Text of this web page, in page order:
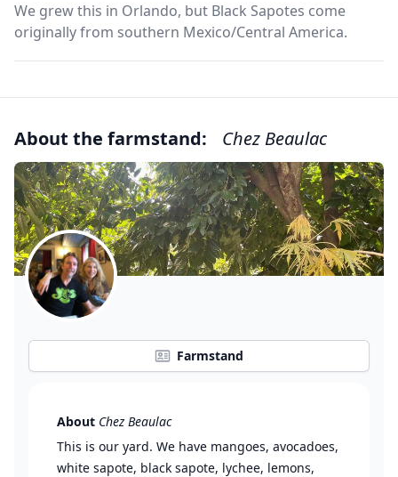
We grew this in Orlando, but Black Sapotes come
originally from southern Mexico/Central America.
About the farmstand: Chez Beaulac
Farmstand
About Chez Beaulac
This is our yard. We have mangoes, avocadoes,
white sapote, black sapote, lychee, lemons,